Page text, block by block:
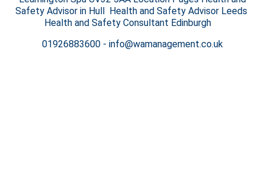
Safety Advisor in Hull Health and Safety Advisor Leeds
Health and Safety Consultant Edinburgh
01926883600- info@wamanagement.co.uk